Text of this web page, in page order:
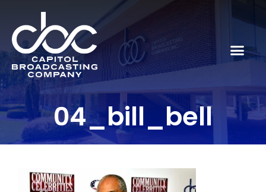
04_bill_bell